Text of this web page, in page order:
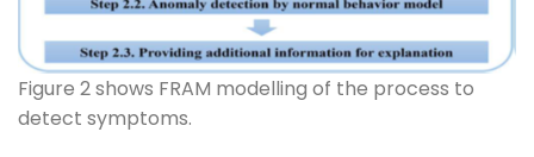
Figure 2 shows FRAM modelling of the process to
detect symptoms.